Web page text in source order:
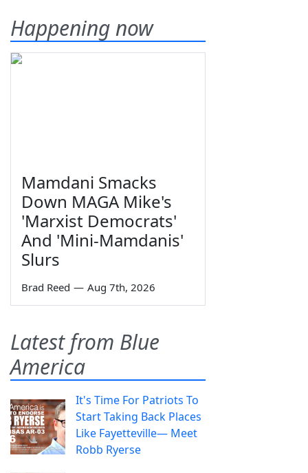
Happening now
Mamdani Smacks
Down MAGA Mike's
'Marxist Democrats'
And 'Mini-Mamdanis'
Slurs
Brad Reed — Aug 7th, 2026
Latest from Blue
America
It's Time For Patriots To
Start Taking Back Places
Like Fayetteville— Meet
Robb Ryerse